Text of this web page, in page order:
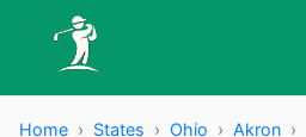
Home › States › Ohio › Akron ›